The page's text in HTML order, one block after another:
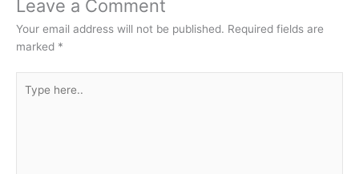
Leave a Comment
Your email address will not be published. Required fields are
marked *
here..